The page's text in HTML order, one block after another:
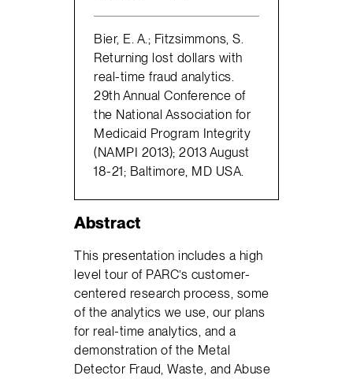
Bier, E. A.; Fitzsimmons, S.
Returning lost dollars with
real-time fraud analytics.
29th Annual Conference of
the National Association for
Medicaid Program Integrity
(NAMPI 2013); 2013 August
18-21; Baltimore, MD USA.
Abstract
This presentation includes a high
level tour of PARC’s customer-
centered research process, some
of the analytics we use, our plans
for real-time analytics, and a
demonstration of the Metal
Detector Fraud, Waste, and Abuse